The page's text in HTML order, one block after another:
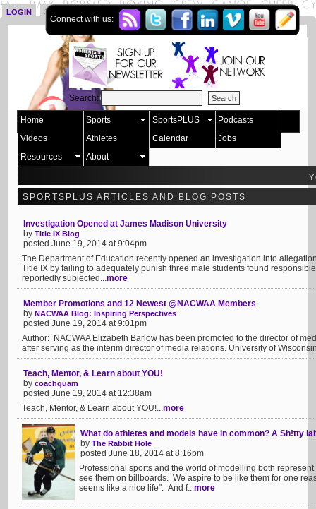
LOGIN SIGN UP
Connect with us:
Search:
Home Sports SportsPLUS
Podcasts
Videos
Athletes Calendar
Jobs
Resources
About
SPORTSPLUS ARTICLES AND BLOG POSTS
Investigation Opened at James Madison University
by Title IX Blog
posted June 19, 2014 at 9:04pm
The Department of Education recently opened an investigation into
Title IX by failing to adequately punish three male students found
reportedly subjected...more
Member Promotions and 12 Newest @NACWAA Members
by NACWAA Blog: Inspiring Perspectives
posted June 19, 2014 at 9:01pm
Author: NACWAA Elizabeth Barlow has been promoted to the director of
after serving as the interim director of media relations. University of
Teach, Mentor, & Learn about YOU!
by coachquam
posted June 19, 2014 at 12:38am
Teach, Mentor, & Learn about YOU!...more
What do athletes and models have in common? A Sh!tty
by The Rabbit Hole
posted June 18, 2014 at 8:16pm
Professional sports and the world of modelling both
see them on billboards. We aspire to be like them for one
seems like a nice life". And f...more